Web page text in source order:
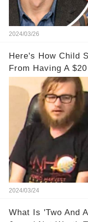
2024/03/26
Here's How Child
From Having A
Off The Grid
2024/03/24
What Is 'Two And